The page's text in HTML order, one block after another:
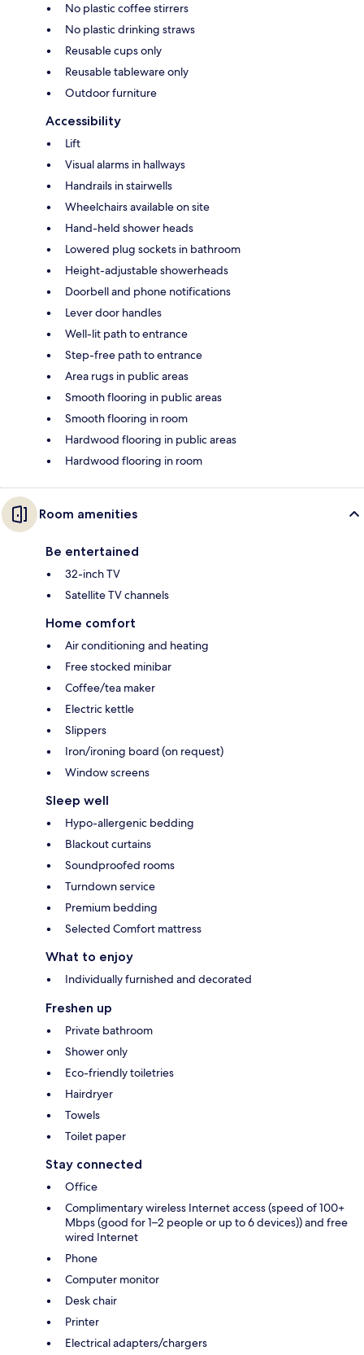
No plastic coffee stirrers
No plastic drinking straws
Reusable cups only
Reusable tableware only
Outdoor furniture
Accessibility
Lift
Visual alarms in hallways
Handrails in stairwells
Wheelchairs available on site
Hand-held shower heads
Lowered plug sockets in bathroom
Height-adjustable showerheads
Doorbell and phone notifications
Lever door handles
Well-lit path to entrance
Step-free path to entrance
Area rugs in public areas
Smooth flooring in public areas
Smooth flooring in room
Hardwood flooring in public areas
Hardwood flooring in room
Room amenities
Be entertained
32-inch TV
Satellite TV channels
Home comfort
Air conditioning and heating
Free stocked minibar
Coffee/tea maker
Electric kettle
Slippers
Iron/ironing board (on request)
Window screens
Sleep well
Hypo-allergenic bedding
Blackout curtains
Soundproofed rooms
Turndown service
Premium bedding
Selected Comfort mattress
What to enjoy
Individually furnished and decorated
Freshen up
Private bathroom
Shower only
Eco-friendly toiletries
Hairdryer
Towels
Toilet paper
Stay connected
Office
Complimentary wireless Internet access (speed of 100+
Mbps (good for 1–2 people or up to 6 devices)) and free
wired Internet
Phone
Computer monitor
Desk chair
Printer
Electrical adapters/chargers